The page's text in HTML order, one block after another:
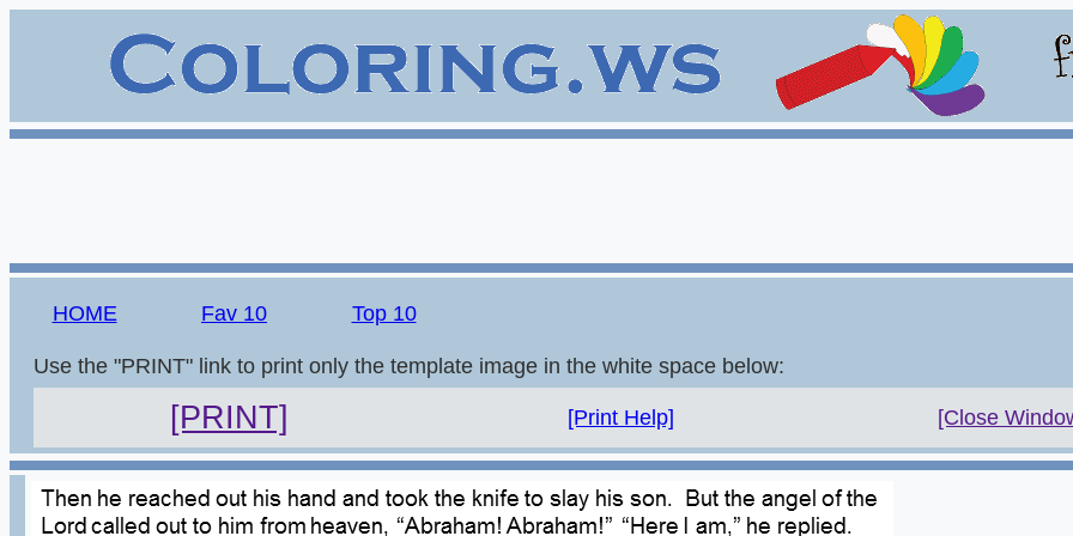
HOME Fav 10 Top 10
Use the "PRINT" link to print only the template image in the white space below:
[PRINT] [Print Help] [Close